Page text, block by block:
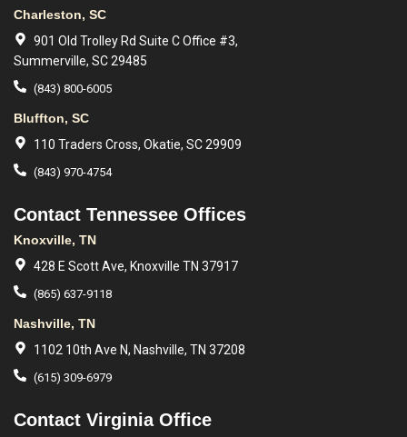
Charleston, SC
901 Old Trolley Rd Suite C Office #3,
Summerville, SC 29485
(843) 800-6005
Bluffton, SC
110 Traders Cross, Okatie, SC 29909
(843) 970-4754
Contact Tennessee Offices
Knoxville, TN
428 E Scott Ave, Knoxville TN 37917
(865) 637-9118
Nashville, TN
1102 10th Ave N, Nashville, TN 37208
(615) 309-6979
Contact Virginia Office